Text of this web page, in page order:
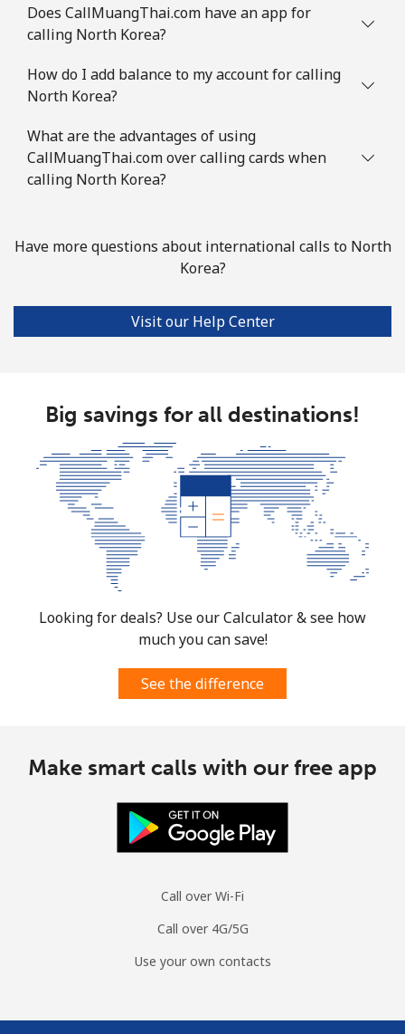
Does CallMuangThai.com have an app for
calling North Korea?
How do I add balance to my account for calling
North Korea?
What are the advantages of using
CallMuangThai.com over calling cards when
calling North Korea?
Have more questions about international calls to North
Korea?
Visit our Help Center
Big savings for all destinations!
Looking for deals? Use our Calculator & see how
much you can save!
See the difference
Make smart calls with our free app
Call over Wi-Fi
Call over 4G/5G
Use your own contacts